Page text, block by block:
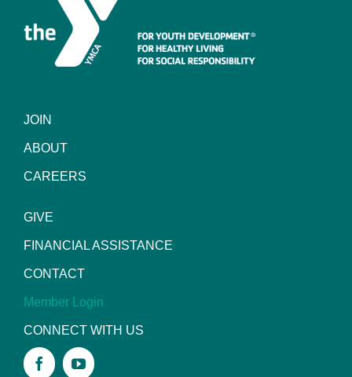
JOIN
ABOUT
CAREERS
GIVE
FINANCIAL ASSISTANCE
CONTACT
Member Login
CONNECT WITH US